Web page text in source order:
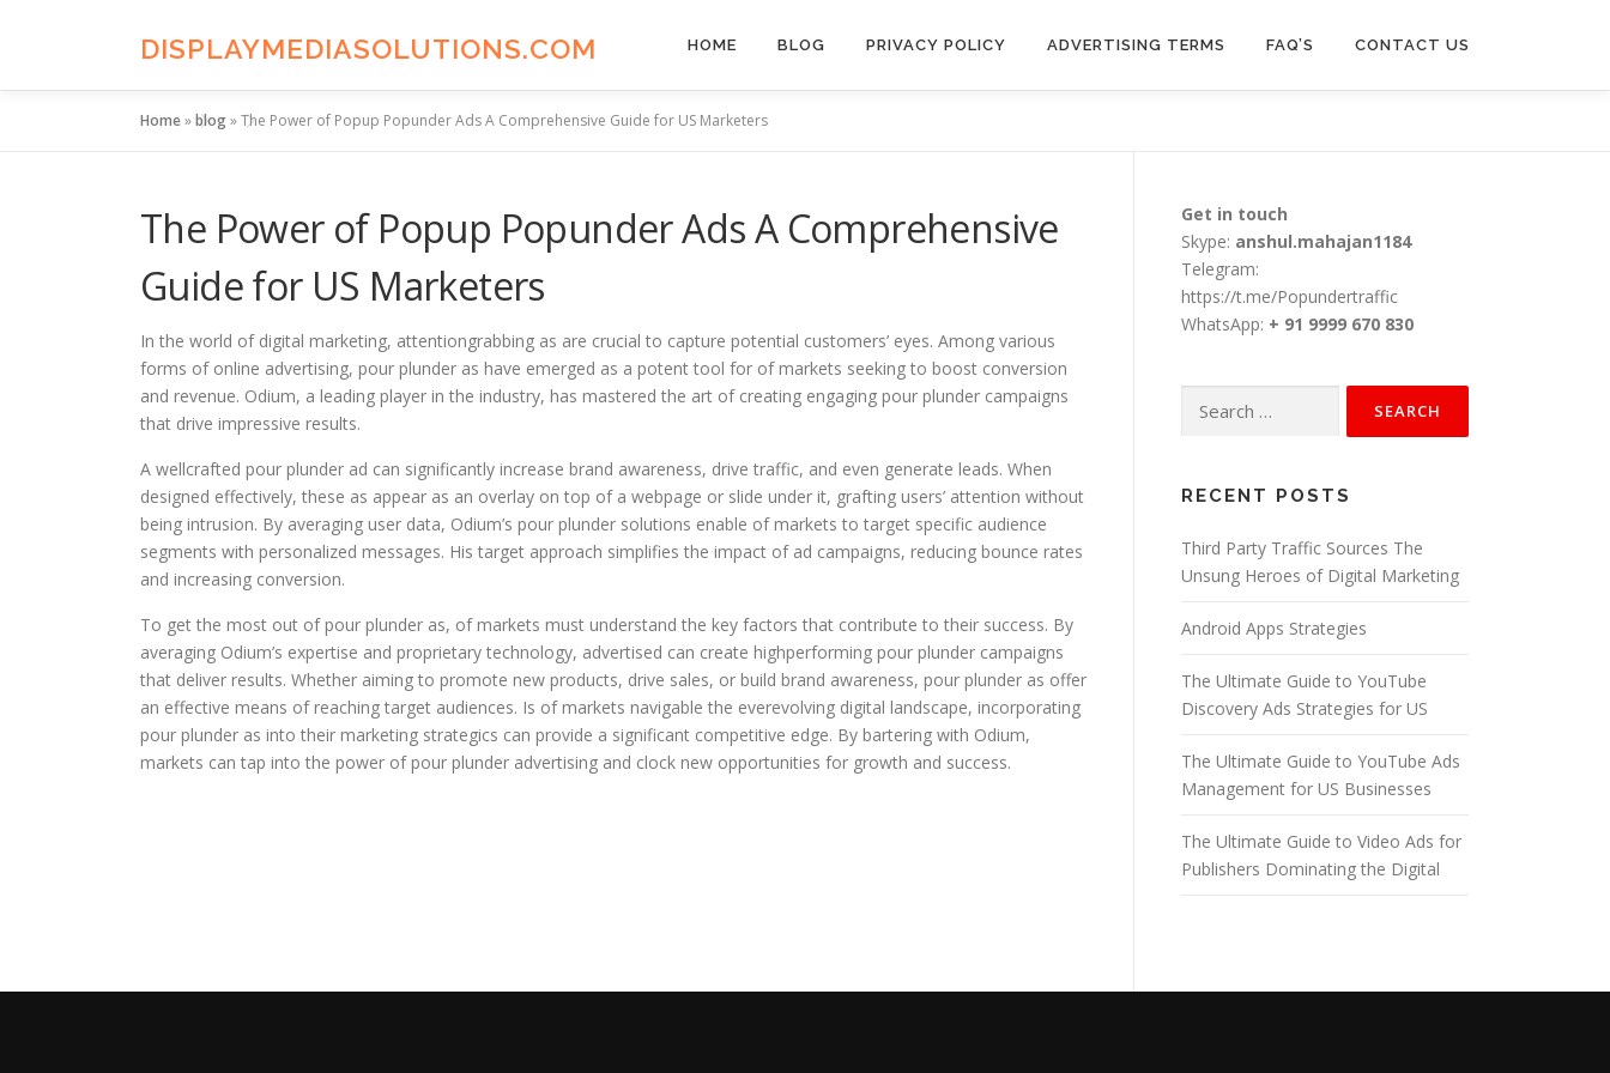
DISPLAYMEDIASOLUTIONS.COM HOME BLOG PRIVACY POLICY ADVERTISING TERMS FAQ’S CONTACT US
Home»blog»The Power of Popup Popunder Ads A Comprehensive Guide for US Marketers
The Power of Popup Popunder Ads A Comprehensive
Guide for US Marketers
In the world of digital marketing, attentiongrabbing as are crucial to capture potential customers’ eyes. Among various
forms of online advertising, pour plunder as have emerged as a potent tool for of markets seeking to boost conversion
and revenue. Odium, a leading player in the industry, has mastered the art of creating engaging pour plunder campaigns
that drive impressive results.
A wellcrafted pour plunder ad can significantly increase brand awareness, drive traffic, and even generate leads. When
designed effectively, these as appear as an overlay on top of a webpage or slide under it, grafting users’ attention without
being intrusion. By averaging user data, Odium’s pour plunder solutions enable of markets to target specific audience
segments with personalized messages. His target approach simplifies the impact of ad campaigns, reducing bounce rates
and increasing conversion.
To get the most out of pour plunder as, of markets must understand the key factors that contribute to their success. By
averaging Odium’s expertise and proprietary technology, advertised can create highperforming pour plunder campaigns
that deliver results. Whether aiming to promote new products, drive sales, or build brand awareness, pour plunder as offer
an effective means of reaching target audiences. Is of markets navigable the everevolving digital landscape, incorporating
pour plunder as into their marketing strategics can provide a significant competitive edge. By bartering with Odium,
markets can tap into the power of pour plunder advertising and clock new opportunities for growth and success.
Get in touch
Skype: anshul.mahajan1184
Telegram:
https://t.me/Popundertraffic
WhatsApp: + 91 9999 670 830
for:
RECENT POSTS
Third Party Traffic Sources The
Unsung Heroes of Digital Marketing
Android Apps Strategies
The Ultimate Guide to YouTube
Discovery Ads Strategies for US
The Ultimate Guide to YouTube Ads
Management for US Businesses
The Ultimate Guide to Video Ads for
Publishers Dominating the Digital